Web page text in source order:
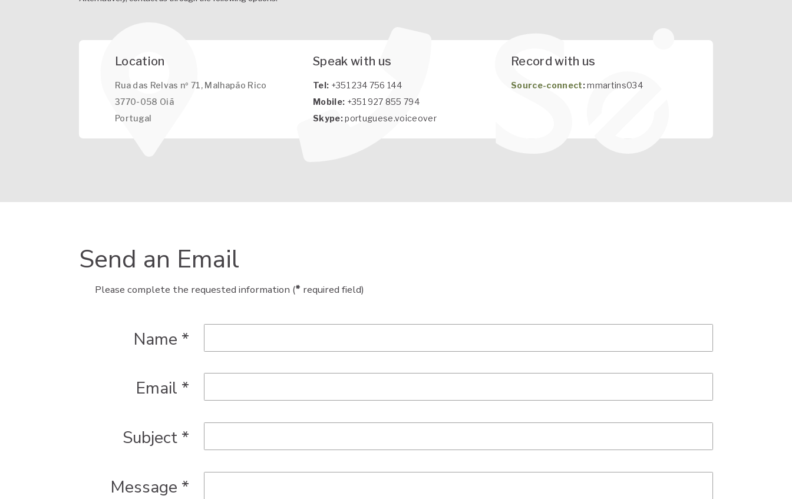
Location
Rua das Relvas nº 71, Malhapão Rico
3770-058 Oiã
Portugal
Speak with us
Tel: +351 234 756 144
Mobile: +351 927 855 794
Skype:portuguese.voiceover
Record with us
Source-connect:mmartins034
Send an Email
Please complete the requested information (* required field)
Name *
Email *
Subject*
Message *